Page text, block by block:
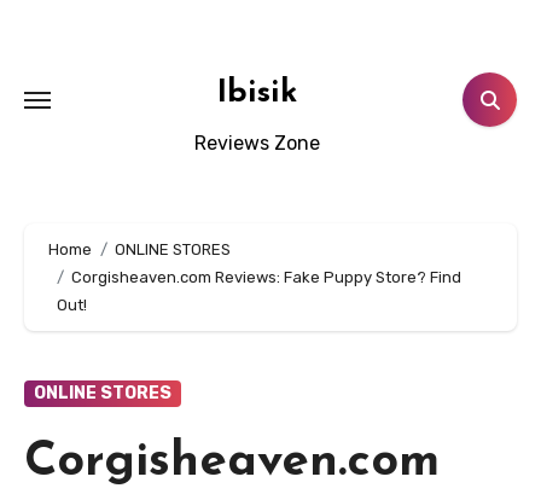
Ibisik
Reviews Zone
Home
ONLINE STORES
Corgisheaven.com Reviews: Fake Puppy Store? Find
Out!
ONLINE STORES
Corgisheaven.com